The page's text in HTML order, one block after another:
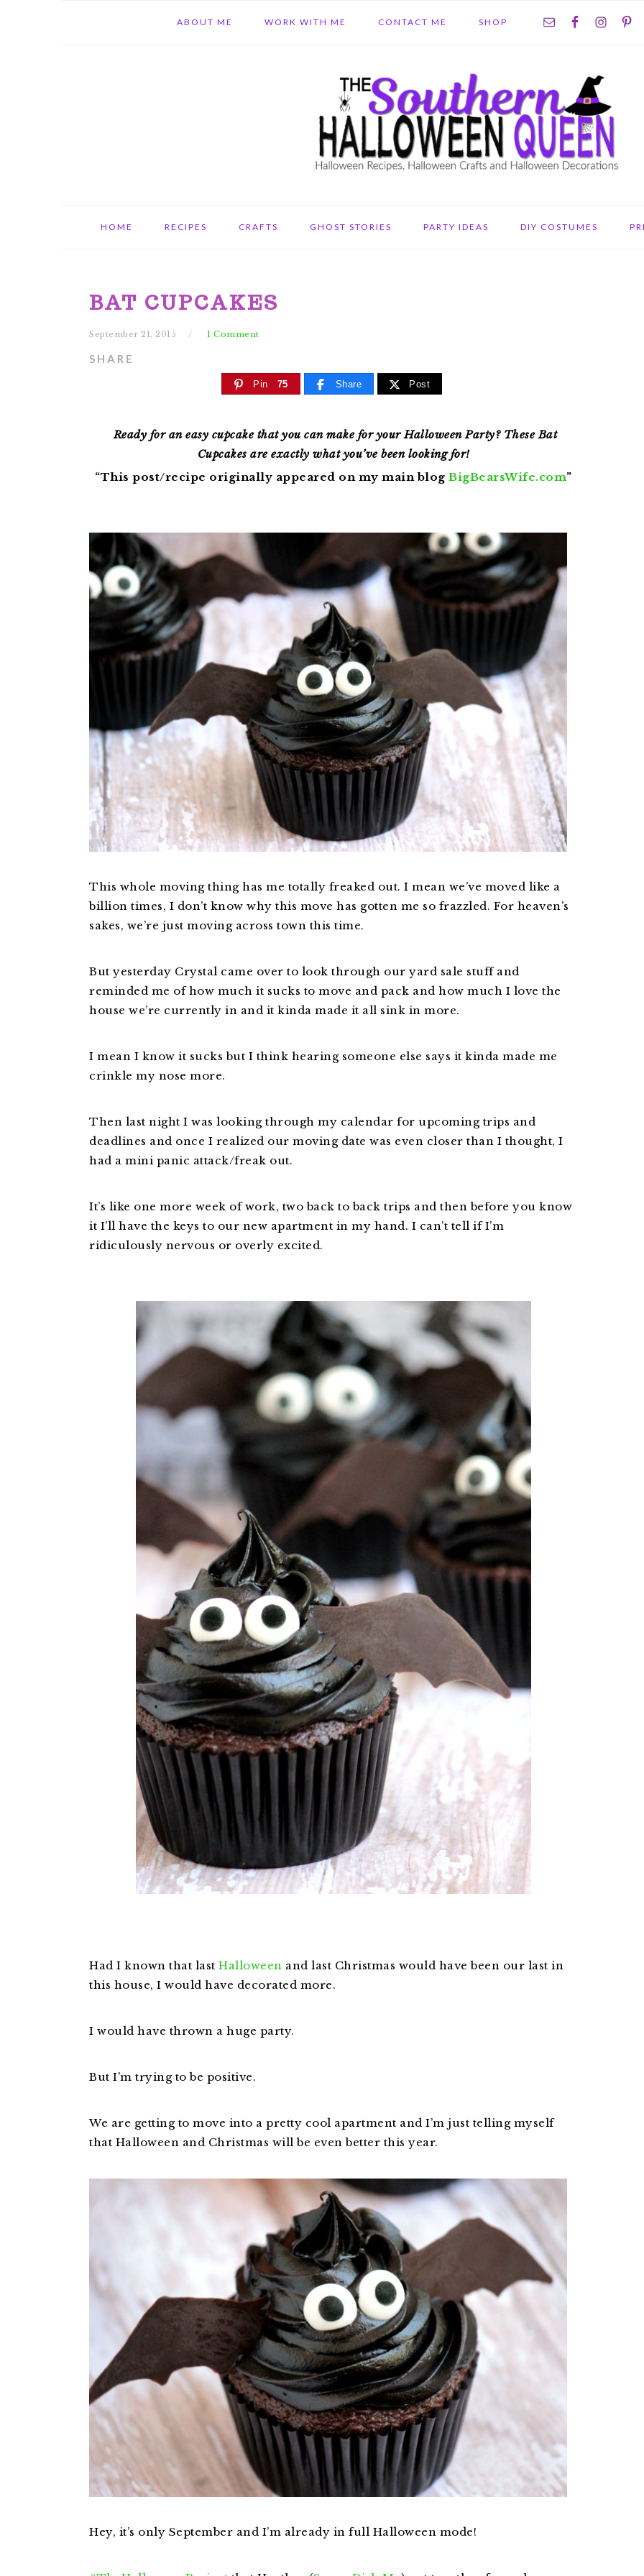
ABOUT ME WORK WITH ME CONTACT ME SHOP
NAV
SOCIAL
HOME RECIPES CRAFTS GHOST STORIES PARTY IDEAS DIY COSTUMES
BAT CUPCAKES
September 21, 2015 1 Comment
SHARE
Pin 75 Share Post
Ready for an easy cupcake that you can make for your Halloween Party? These Bat
Cupcakes are exactly what you’ve been looking for!
“This post/recipe originally appeared on my main blogBigBearsWife.com”
This whole moving thing has me totally freaked out. I mean we’ve moved like a
billion times, I don’t know why this move has gotten me so frazzled. For heaven’s
sakes, we’re just moving across town this time.
But yesterday Crystal came over to look through our yard sale stuff and
reminded me of how much it sucks to move and pack and how much I love the
house we’re currently in and it kinda made it all sink in more.
I mean I know it sucks but I think hearing someone else says it kinda made me
crinkle my nose more.
Then last night I was looking through my calendar for upcoming trips and
deadlines and once I realized our moving date was even closer than I thought, I
had a mini panic attack/freak out.
It’s like one more week of work, two back to back trips and then before you know
it I’ll have the keys to our new apartment in my hand. I can’t tell if I’m
ridiculously nervous or overly excited.
Had I known that last Halloween and last Christmas would have been our last in
this house, I would have decorated more.
I would have thrown a huge party.
But I’m trying to be positive.
We are getting to move into a pretty cool apartment and I’m just telling myself
that Halloween and Christmas will be even better this year.
Hey, it’s only September and I’m already in full Halloween mode!